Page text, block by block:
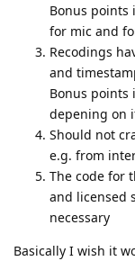
Bonus points
for mic and
Recodings
and
Bonus points
depening on
Should not
e.g. from
The code for
and licensed
necessary
Basically I wish it